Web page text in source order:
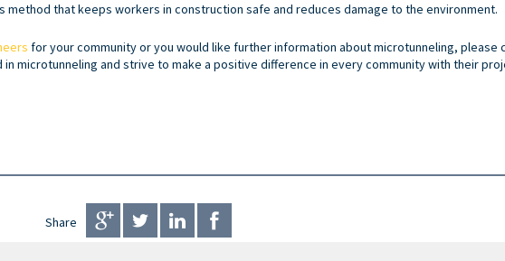
method that keeps workers in construction safe and reduces damage to the environment.
for your community or you would like further information about microtunneling, please
in microtunneling and strive to make a positive difference in every community with their
Share